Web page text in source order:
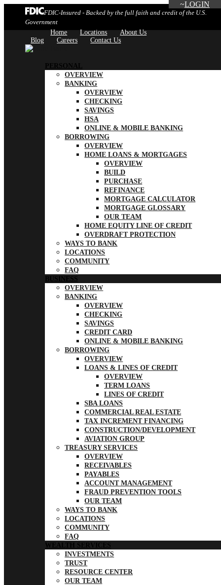
FDIC-Insured - Backed by the full faith and credit of the U.S.
Government
Home
Locations
About Us
Blog
Careers Contact Us
LOGIN
PERSONAL
OVERVIEW
BANKING
OVERVIEW
CHECKING
SAVINGS
HSA
ONLINE & MOBILE BANKING
BORROWING
OVERVIEW
HOME LOANS & MORTGAGES
OVERVIEW
BUILD
PURCHASE
REFINANCE
MORTGAGE CALCULATOR
MORTGAGE GLOSSARY
OUR TEAM
HOME EQUITY LINE OF CREDIT
OVERDRAFT PROTECTION
WAYS TO BANK
LOCATIONS
COMMUNITY
FAQ
BUSINESS
OVERVIEW
BANKING
OVERVIEW
CHECKING
SAVINGS
CREDIT CARD
ONLINE & MOBILE BANKING
BORROWING
OVERVIEW
LOANS & LINES OF CREDIT
OVERVIEW
TERM LOANS
LINES OF CREDIT
SBA LOANS
COMMERCIAL REAL ESTATE
TAX INCREMENT FINANCING
CONSTRUCTION/DEVELOPMENT
AVIATION GROUP
TREASURY SERVICES
OVERVIEW
RECEIVABLES
PAYABLES
ACCOUNT MANAGEMENT
FRAUD PREVENTION TOOLS
OUR TEAM
WAYS TO BANK
LOCATIONS
COMMUNITY
FAQ
WEALTH SERVICES
INVESTMENTS
TRUST
RESOURCE CENTER
OUR TEAM